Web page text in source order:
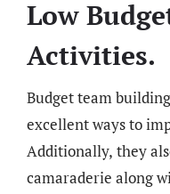
Low
Activities.
Budget team
excellent ways to
Additionally, they
camaraderie along